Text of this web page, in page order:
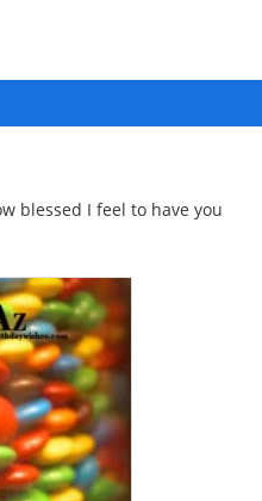
blessed I feel to have you